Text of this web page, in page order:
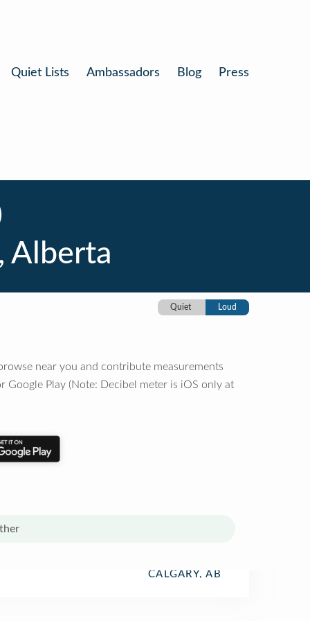
Quiet Lists Ambassadors Blog Press
Alberta
Quiet Loud
near you and contribute measurements
Google Play (Note: Decibel meter is iOS only at
CALGARY, AB